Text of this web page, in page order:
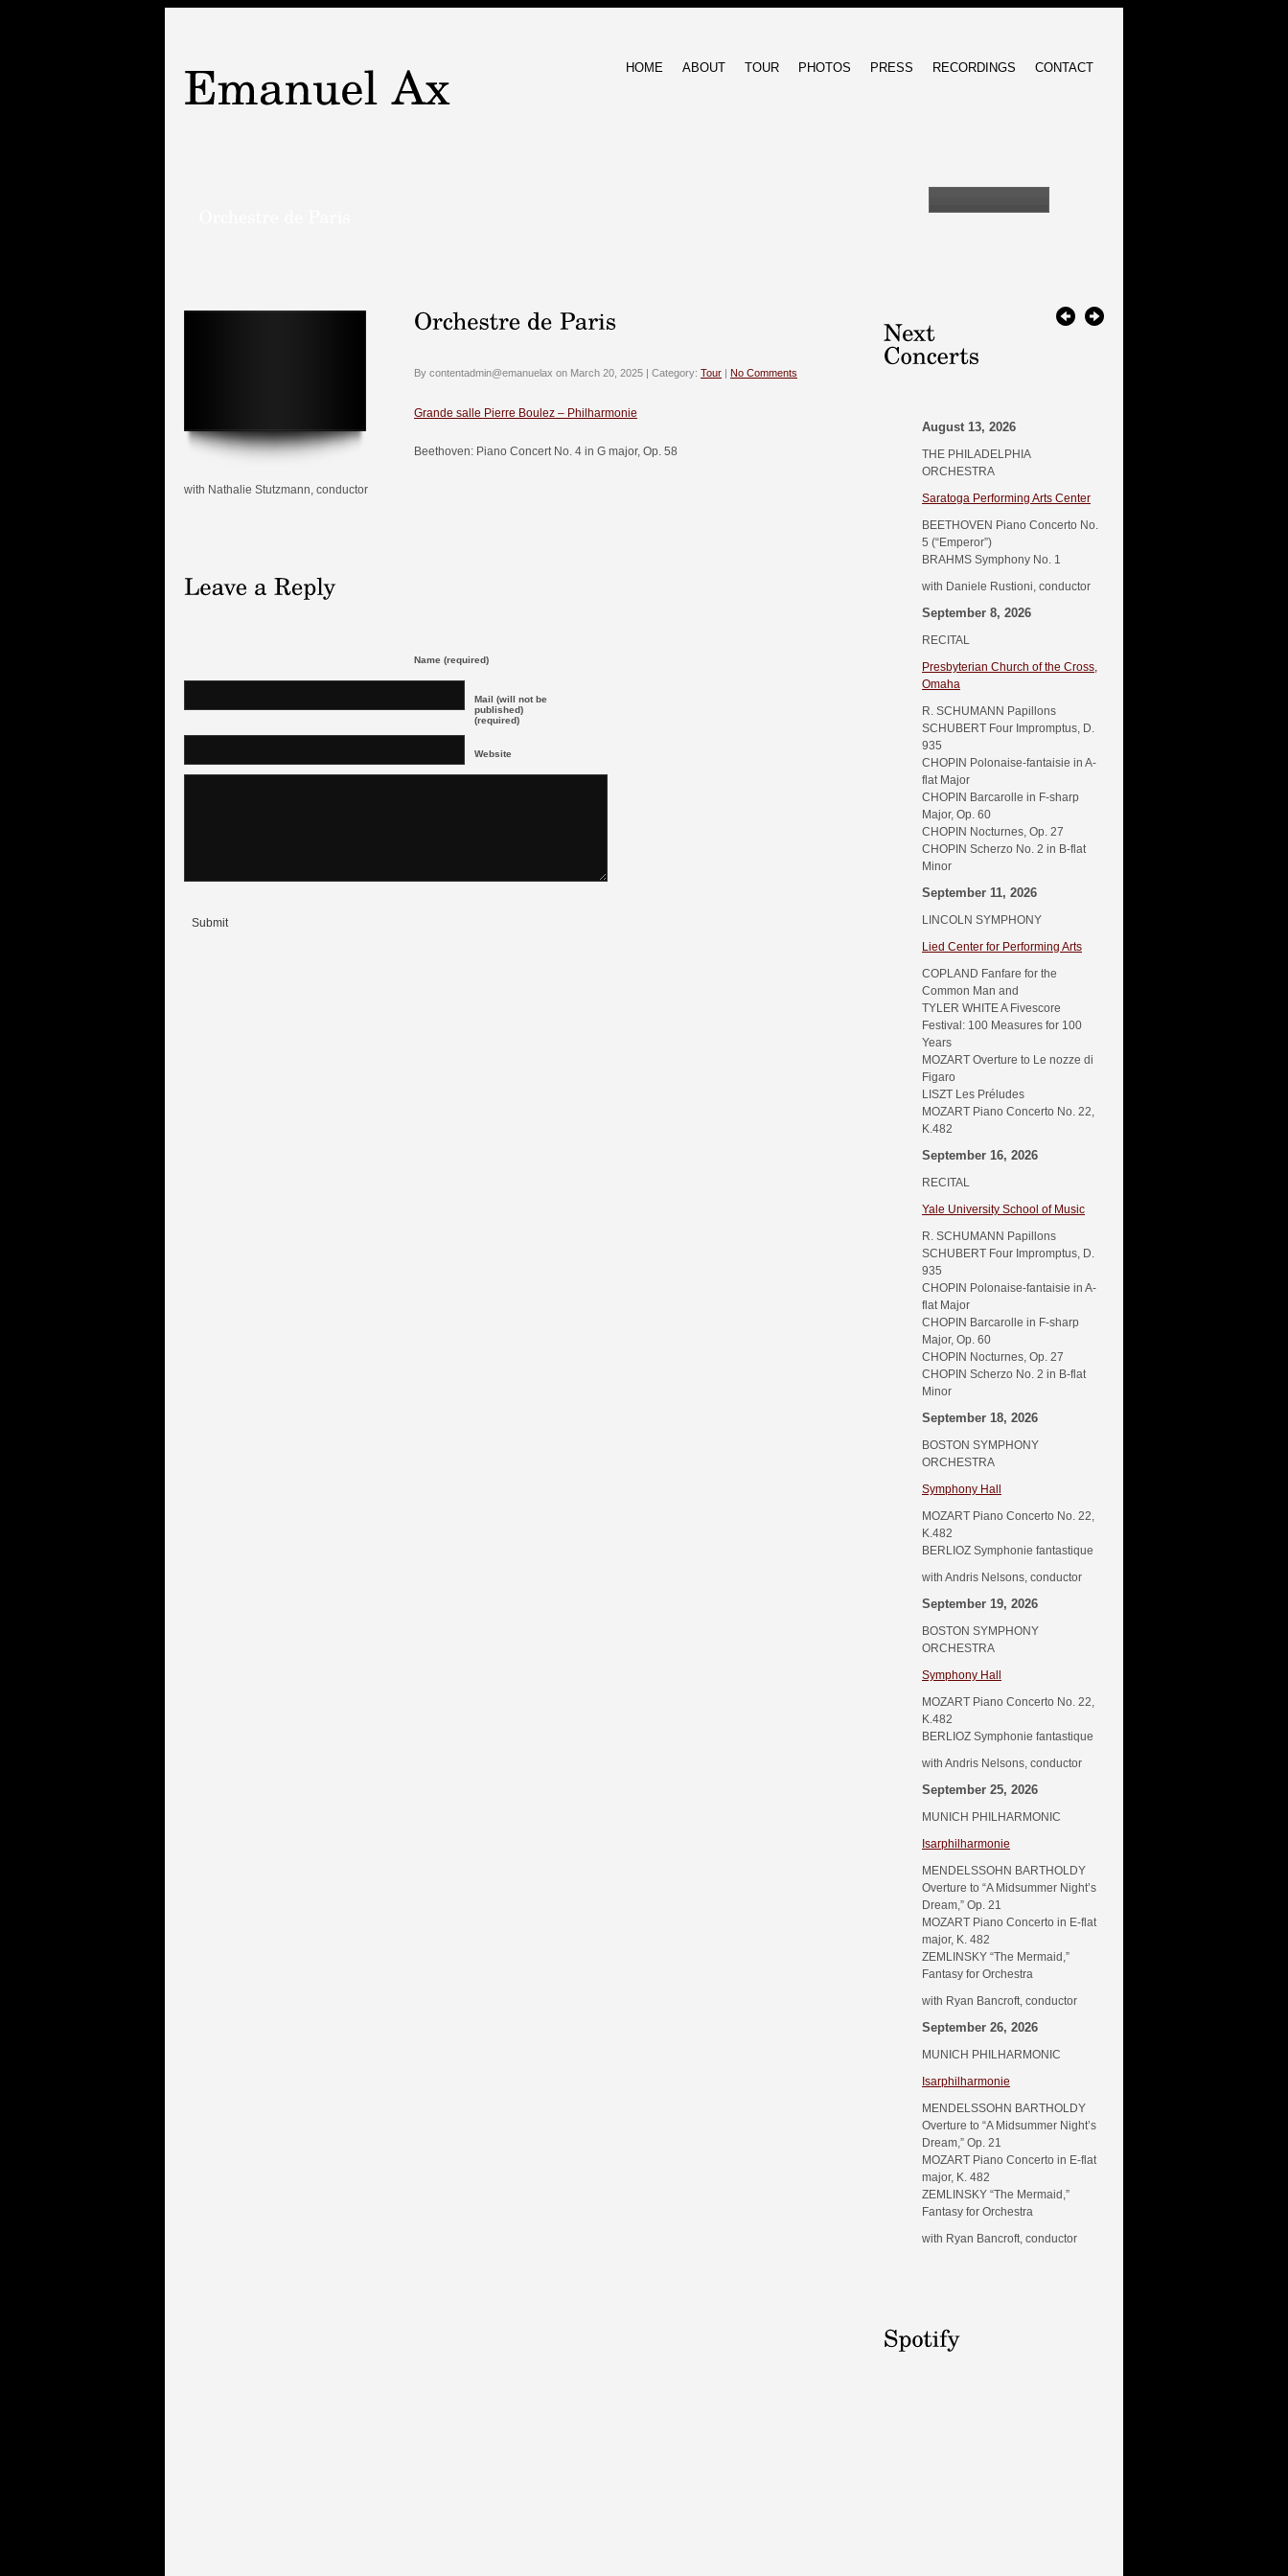
HOME ABOUT TOUR PHOTOS PRESS RECORDINGS CONTACT
By contentadmin@emanuelax on March 20, 2025 | Category: Tour | No Comments
Grande salle Pierre Boulez – Philharmonie
Beethoven: Piano Concert No. 4 in G major, Op. 58
with Nathalie Stutzmann, conductor
Name (required)
Mail (will not be
published)
(required)
Website
Submit
August 13, 2026
THE PHILADELPHIA
ORCHESTRA
Saratoga Performing Arts Center
BEETHOVEN Piano Concerto No.
5 (“Emperor”)
BRAHMS Symphony No. 1
with Daniele Rustioni, conductor
September 8, 2026
RECITAL
Presbyterian Church of the Cross,
Omaha
R. SCHUMANN Papillons
SCHUBERT Four Impromptus, D.
935
CHOPIN Polonaise-fantaisie in A-
flat Major
CHOPIN Barcarolle in F-sharp
Major, Op. 60
CHOPIN Nocturnes, Op. 27
CHOPIN Scherzo No. 2 in B-flat
Minor
September 11, 2026
LINCOLN SYMPHONY
Lied Center for Performing Arts
COPLAND Fanfare for the
Common Man and
TYLER WHITE A Fivescore
Festival: 100 Measures for 100
Years
MOZART Overture to Le nozze di
Figaro
LISZT Les Préludes
MOZART Piano Concerto No. 22,
K.482
September 16, 2026
RECITAL
Yale University School of Music
R. SCHUMANN Papillons
SCHUBERT Four Impromptus, D.
935
CHOPIN Polonaise-fantaisie in A-
flat Major
CHOPIN Barcarolle in F-sharp
Major, Op. 60
CHOPIN Nocturnes, Op. 27
CHOPIN Scherzo No. 2 in B-flat
Minor
September 18, 2026
BOSTON SYMPHONY
ORCHESTRA
Symphony Hall
MOZART Piano Concerto No. 22,
K.482
BERLIOZ Symphonie fantastique
with Andris Nelsons, conductor
September 19, 2026
BOSTON SYMPHONY
ORCHESTRA
Symphony Hall
MOZART Piano Concerto No. 22,
K.482
BERLIOZ Symphonie fantastique
with Andris Nelsons, conductor
September 25, 2026
MUNICH PHILHARMONIC
Isarphilharmonie
MENDELSSOHN BARTHOLDY
Overture to “A Midsummer Night’s
Dream,” Op. 21
MOZART Piano Concerto in E-flat
major, K. 482
ZEMLINSKY “The Mermaid,”
Fantasy for Orchestra
with Ryan Bancroft, conductor
September 26, 2026
MUNICH PHILHARMONIC
Isarphilharmonie
MENDELSSOHN BARTHOLDY
Overture to “A Midsummer Night’s
Dream,” Op. 21
MOZART Piano Concerto in E-flat
major, K. 482
ZEMLINSKY “The Mermaid,”
Fantasy for Orchestra
with Ryan Bancroft, conductor